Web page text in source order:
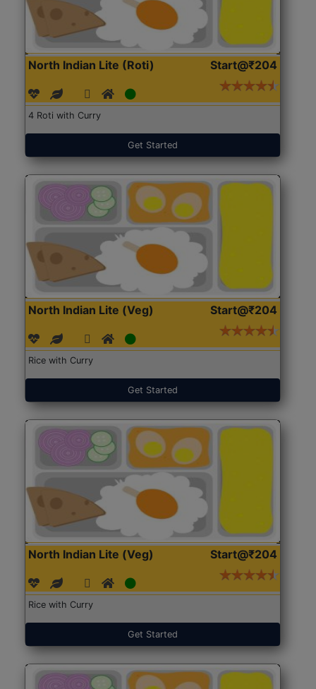
North Indian Lite (Roti) Start@₹204
4 Roti with Curry
Get Started
North Indian Lite (Veg) Start@₹204
Rice with Curry
Get Started
North Indian Lite (Veg) Start@₹204
Rice with Curry
Get Started